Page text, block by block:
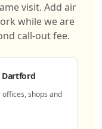
visit. Add air
while we are
call-out fee.
shops and